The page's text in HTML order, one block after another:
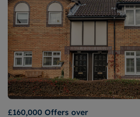
£160,000 Offers over